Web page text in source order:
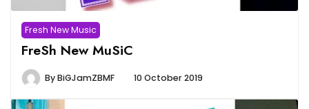
Fresh New Music
FreSh New MuSiC
ByBiGJamZBMF 10 October 2019